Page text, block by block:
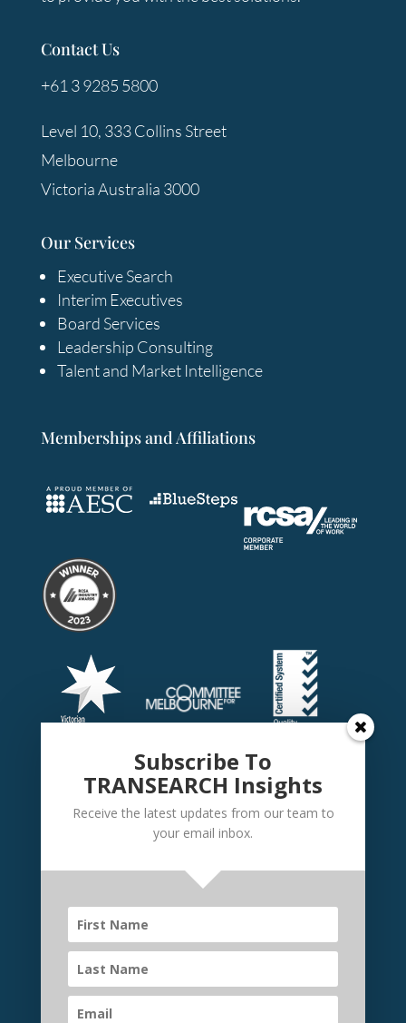
Contact Us
+61 3 9285 5800
Level 10, 333 Collins Street
Melbourne
Victoria Australia 3000
Our Services
Executive Search
Interim Executives
Board Services
Leadership Consulting
Talent and Market Intelligence
Memberships and Affiliations
TRANSEARCH International Australia2026 | Website
Subscribe To
TRANSEARCH Insights
Receive the latest updates from our team to
your email inbox.